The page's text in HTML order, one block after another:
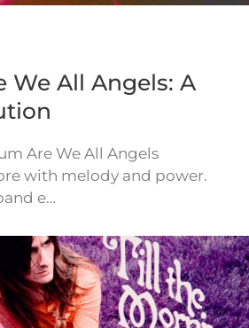
We All Angels: A
Are We All Angels
with melody and power.
e…